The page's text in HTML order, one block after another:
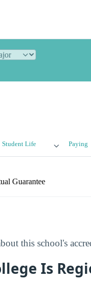
Student Life Paying
Guarantee
this school's
Is